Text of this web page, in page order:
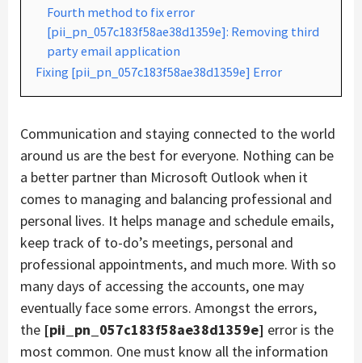
Fourth method to fix error
[pii_pn_057c183f58ae38d1359e]: Removing third
party email application
Fixing [pii_pn_057c183f58ae38d1359e] Error
Communication and staying connected to the world
around us are the best for everyone. Nothing can be
a better partner than Microsoft Outlook when it
comes to managing and balancing professional and
personal lives. It helps manage and schedule emails,
keep track of to-do’s meetings, personal and
professional appointments, and much more. With so
many days of accessing the accounts, one may
eventually face some errors. Amongst the errors,
the [pii_pn_057c183f58ae38d1359e] error is the
most common. One must know all the information